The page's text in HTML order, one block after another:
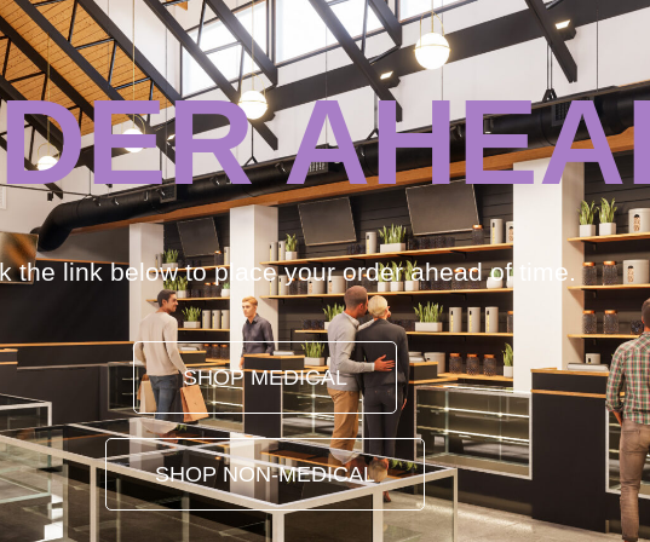
the link below to place your order ahead of time.
SHOP MEDICAL
SHOP NON-MEDICAL